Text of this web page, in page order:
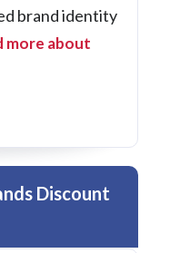
brand identity
more about
Discount